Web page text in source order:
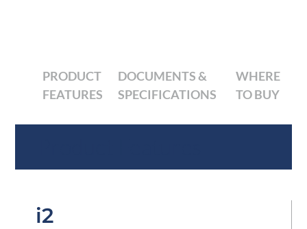
PRODUCT
FEATURES
DOCUMENTS &
SPECIFICATIONS
WHERE
TO BUY
i2